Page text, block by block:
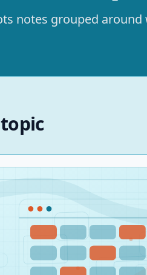
notes grouped around